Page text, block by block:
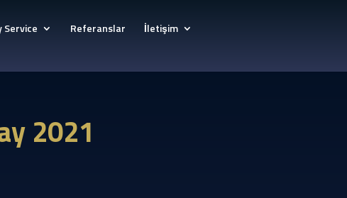
Service Referanslar
İletişim
2021